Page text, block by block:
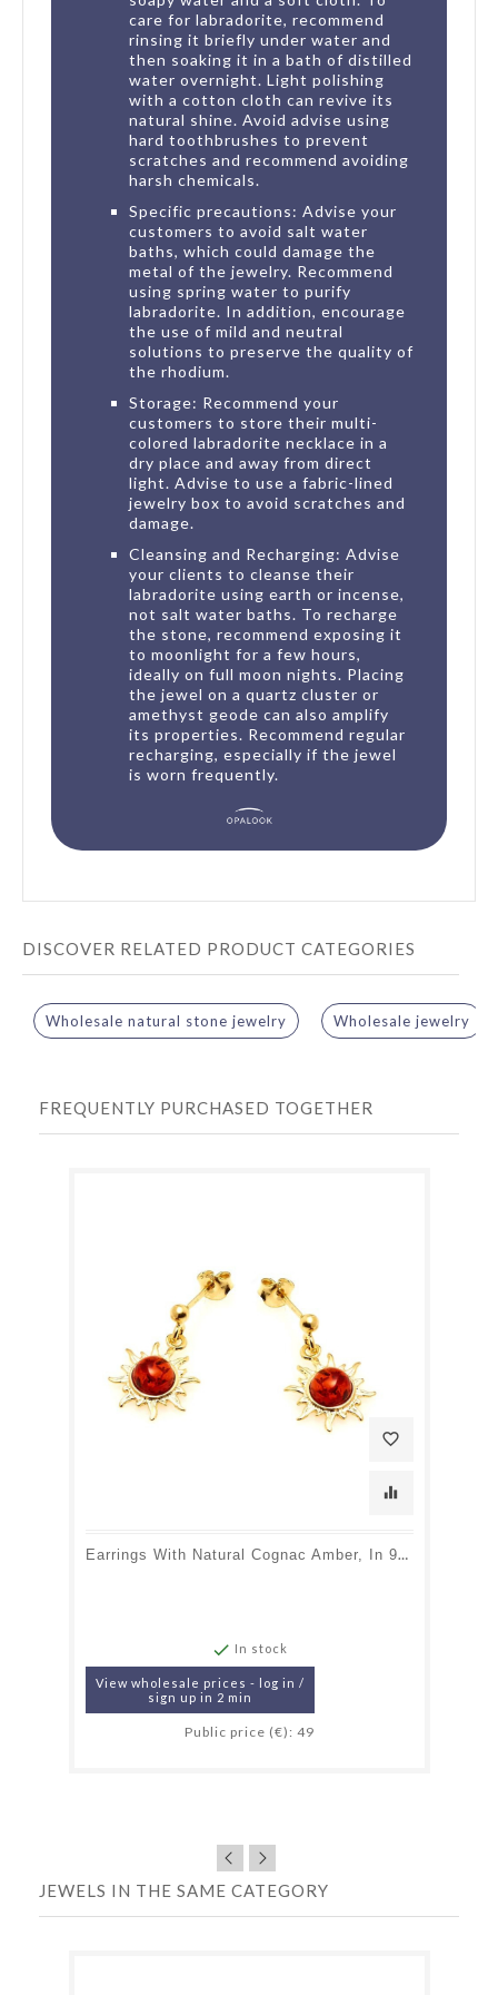
care for labradorite, recommend
rinsing it briefly under water and
then soaking it in a bath of distilled
water overnight. Light polishing
with a cotton cloth can revive its
natural shine. Avoid advise using
hard toothbrushes to prevent
scratches and recommend avoiding
harsh chemicals.
Specific precautions: Advise your
customers to avoid salt water
baths, which could damage the
metal of the jewelry. Recommend
using spring water to purify
labradorite. In addition, encourage
the use of mild and neutral
solutions to preserve the quality of
the rhodium.
Storage: Recommend your
customers to store their multi-
colored labradorite necklace in a
dry place and away from direct
light. Advise to use a fabric-lined
jewelry box to avoid scratches and
damage.
Cleansing and Recharging: Advise
your clients to cleanse their
labradorite using earth or incense,
not salt water baths. To recharge
the stone, recommend exposing it
to moonlight for a few hours,
ideally on full moon nights. Placing
the jewel on a quartz cluster or
amethyst geode can also amplify
its properties. Recommend regular
recharging, especially if the jewel
is worn frequently.
DISCOVER RELATED PRODUCT CATEGORIES
Wholesale natural stone jewelry Wholesale jewelry
FREQUENTLY PURCHASED TOGETHER
favorite_border
equalizer
Earrings With Natural Cognac Amber, In 925 Gold Plated Silver
 In stock
View wholesale prices - log in /
sign up in 2 min
Public price (€): 49
JEWELS IN THE SAME CATEGORY